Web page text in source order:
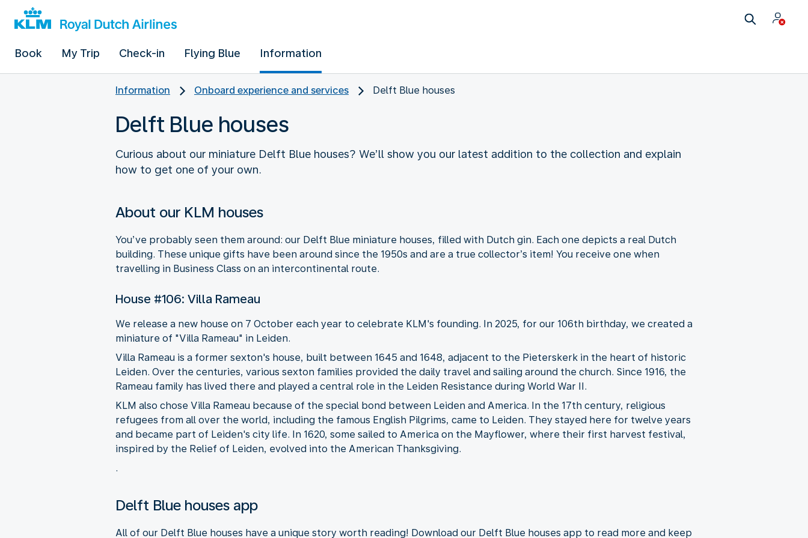
Book My Trip Check-in Flying Blue Information
Information Onboard experience and services Delft Blue houses
Delft Blue houses
Curious about our miniature Delft Blue houses? We’ll show you our latest addition to the collection and explain
how to get one of your own.
About our KLM houses
You’ve probably seen them around: our Delft Blue miniature houses, filled with Dutch gin. Each one depicts a real Dutch
building. These unique gifts have been around since the 1950s and are a true collector’s item! You receive one when
travelling in Business Class on an intercontinental route.
House #106: Villa Rameau
We release a new house on 7 October each year to celebrate KLM's founding. In 2025, for our 106th birthday, we created a
miniature of "Villa Rameau" in Leiden.
Villa Rameau is a former sexton's house, built between 1645 and 1648, adjacent to the Pieterskerk in the heart of historic
Leiden. Over the centuries, various sexton families provided the daily travel and sailing around the church. Since 1916, the
Rameau family has lived there and played a central role in the Leiden Resistance during World War II.
KLM also chose Villa Rameau because of the special bond between Leiden and America. In the 17th century, religious
refugees from all over the world, including the famous English Pilgrims, came to Leiden. They stayed here for twelve years
and became part of Leiden's city life. In 1620, some sailed to America on the Mayflower, where their first harvest festival,
inspired by the Relief of Leiden, evolved into the American Thanksgiving.
.
Delft Blue houses app
All of our Delft Blue houses have a unique story worth reading! Download our Delft Blue houses app to read more and keep